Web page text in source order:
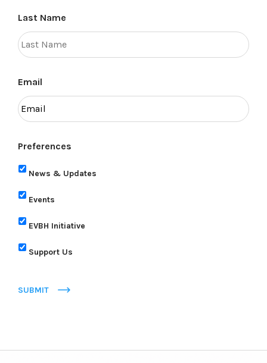
Last Name
Email
Preferences
News & Updates
Events
EVBH Initiative
Support Us
SUBMIT